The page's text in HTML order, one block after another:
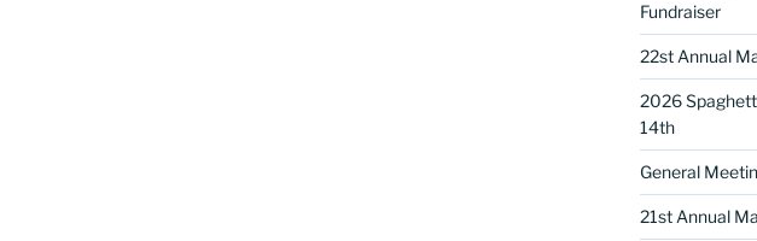
Fundraiser
22st Annual
2026
14th
General
21st Annual